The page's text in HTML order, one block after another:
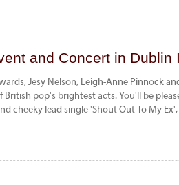
and Concert in Dublin
Jesy Nelson, Leigh-Anne Pinnock
British pop's brightest acts. You'll be
cheeky lead single 'Shout Out To My